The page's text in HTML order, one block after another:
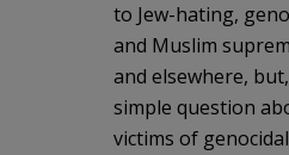
to Jew-hating,
and Muslim
and elsewhere,
simple question
victims of